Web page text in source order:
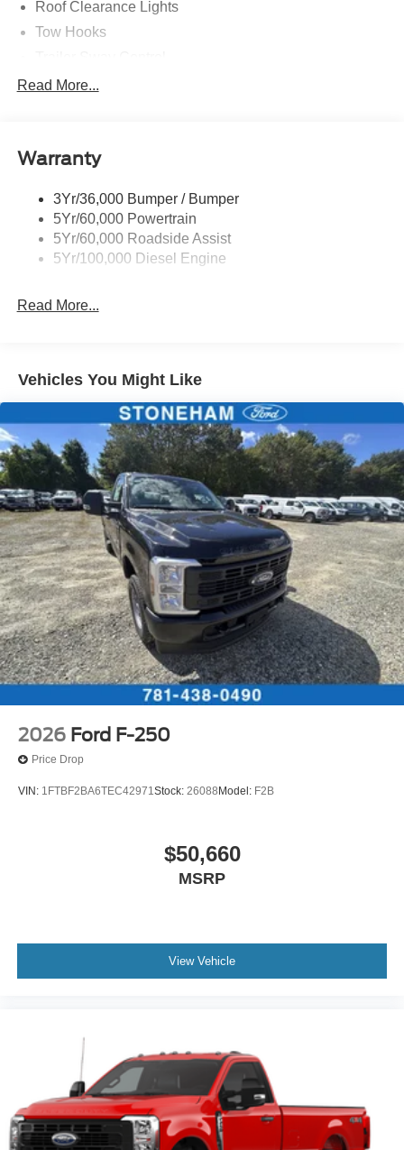
Roof Clearance Lights
Tow Hooks
Trailer Tow Wire Harness
Read More...
Warranty
3Yr/36,000 Bumper / Bumper
5Yr/60,000 Powertrain
5Yr/60,000 Roadside Assist
5Yr/100,000 Diesel Engine
Read More...
Vehicles You Might Like
2026 Ford F-250
Price Drop
VIN: 1FTBF2BA6TEC42971Stock: 26088 Model: F2B
$50,660
MSRP
View Vehicle